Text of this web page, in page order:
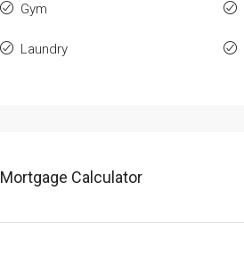
Gym
Laundry
Mortgage Calculator